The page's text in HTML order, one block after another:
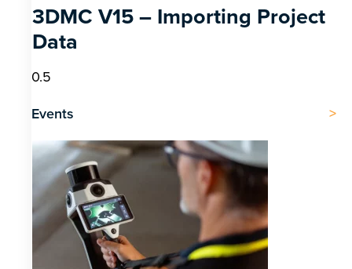
3DMC V15 – Importing Project
Data
Events